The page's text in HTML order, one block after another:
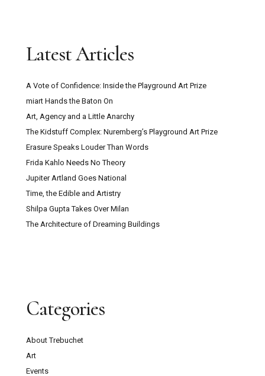
Latest Articles
A Vote of Confidence: Inside the Playground Art Prize
miart Hands the Baton On
Art, Agency and a Little Anarchy
The Kidstuff Complex: Nuremberg’s Playground Art Prize
Erasure Speaks Louder Than Words
Frida Kahlo Needs No Theory
Jupiter Artland Goes National
Time, the Edible and Artistry
Shilpa Gupta Takes Over Milan
The Architecture of Dreaming Buildings
Categories
About Trebuchet
Art
Events